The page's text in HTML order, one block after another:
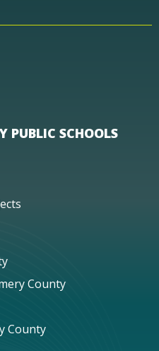
PUBLIC SCHOOLS
County
County